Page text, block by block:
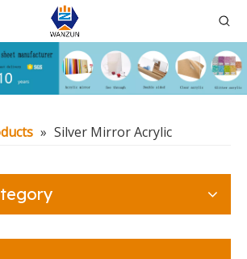
» Silver Mirror Acrylic